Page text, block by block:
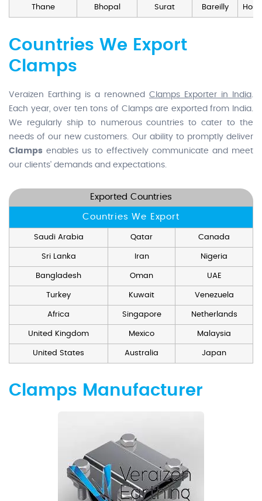
Thane Bhopal Surat Bareilly
Countries We Export
Clamps
Veraizen Earthing is a renowned Clamps Exporter in India.
Each year, over ten tons of Clamps are exported from India.
We regularly ship to numerous countries to cater to the
needs of our new customers. Our ability to promptly deliver
Clamps enables us to effectively communicate and meet
our clients' demands and expectations.
Exported Countries
Countries We Export
Saudi Arabia Qatar Canada
Sri Lanka Iran Nigeria
Bangladesh Oman UAE
Turkey Kuwait Venezuela
Africa Singapore Netherlands
United Kingdom Mexico Malaysia
United States Australia Japan
Clamps Manufacturer